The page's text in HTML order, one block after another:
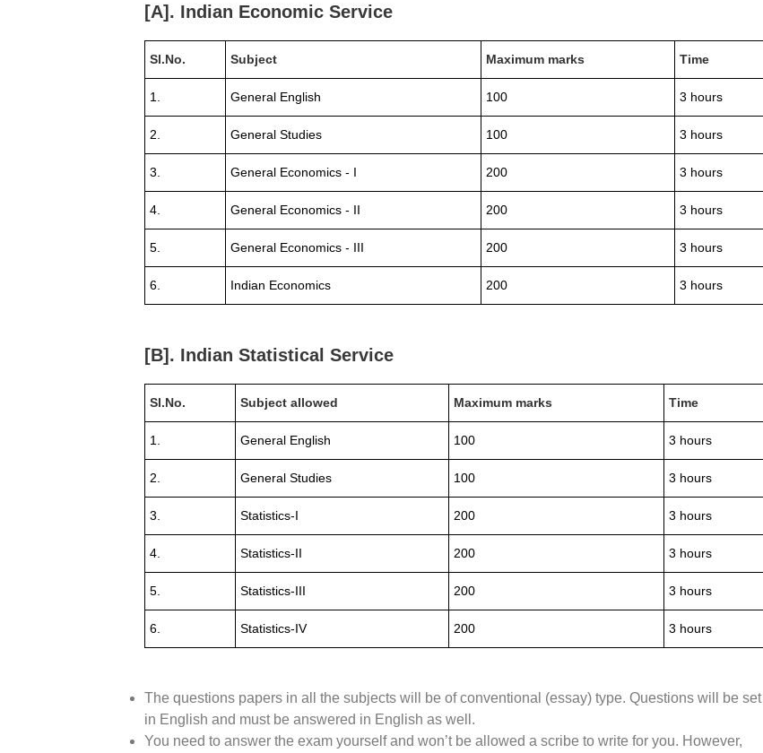
[A]. Indian Economic Service
Sl.No. Subject Maximum marks Time
1. General English 100 3 hours
2. General Studies 100 3 hours
3. General Economics - I 200 3 hours
4. General Economics - II 200 3 hours
5. General Economics - III 200 3 hours
6. Indian Economics 200 3 hours
[B]. Indian Statistical Service
Sl.No. Subject allowed Maximum marks Time
1. General English 100 3 hours
2. General Studies 100 3 hours
3. Statistics-I 200 3 hours
4. Statistics-II 200 3 hours
5. Statistics-III 200 3 hours
6. Statistics-IV 200 3 hours
The questions papers in all the subjects will be of conventional (essay) type. Questions will be set
in English and must be answered in English as well.
You need to answer the exam yourself and won’t be allowed a scribe to write for you. However,